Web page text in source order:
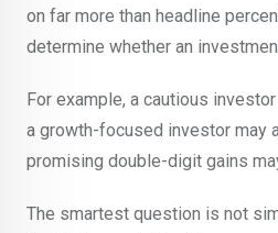
on far more than headline
determine whether an
For example, a cautious
a growth-focused investor may
promising double-digit gains
The smartest question is not